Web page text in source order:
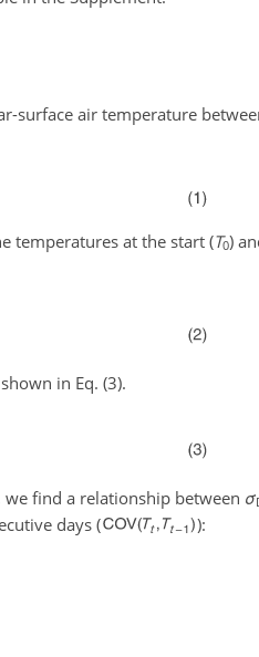
surface air temperature
temperatures at the start (T0)
in Eq. (3).
find a relationship between σ
days ( ):